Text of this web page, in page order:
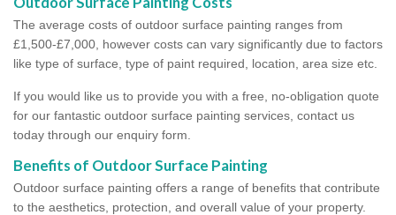
The average costs of outdoor surface painting ranges from
£1,500-£7,000, however costs can vary significantly due to factors
like type of surface, type of paint required, location, area size etc.
If you would like us to provide you with a free, no-obligation quote
for our fantastic outdoor surface painting services, contact us
today through our enquiry form.
Benefits of Outdoor Surface Painting
Outdoor surface painting offers a range of benefits that contribute
to the aesthetics, protection, and overall value of your property.